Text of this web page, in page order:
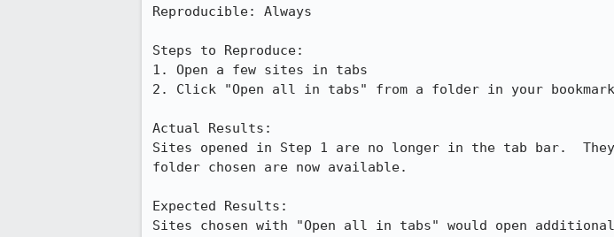
Reproducible: Always
Steps to Reproduce:
1. Open a few sites in tabs
2. Click "Open all in tabs" from a folder in your
Actual Results:
Sites opened in Step 1 are no longer in the tab bar.
folder chosen are now available.
Expected Results:
Sites chosen with "Open all in tabs" would open